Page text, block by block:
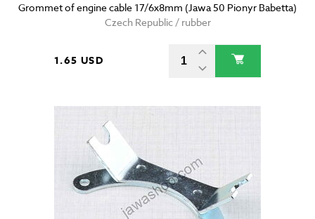
Grommet of engine cable 17/6x8mm (Jawa 50 Pionyr Babetta)
Czech Republic / rubber
1.65 USD